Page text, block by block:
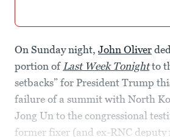
On Sunday night, John Oliver
portion of Last Week Tonightto
setbacks” for President Trump
failure of a summit with North
Jong Un to the congressional
former fixer (and ex-RNC deputy